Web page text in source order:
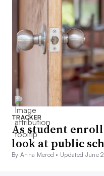
TRACKER
As student
look at public
By Anna Merod • Updated June